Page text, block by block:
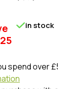
in stock
spend over